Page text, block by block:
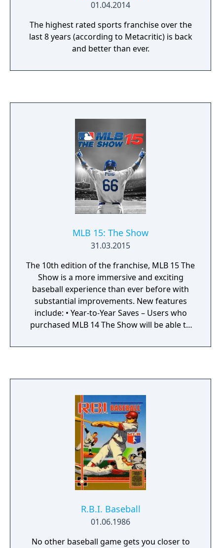
01.04.2014
The highest rated sports franchise over the
last 8 years (according to Metacritic) is back
and better than ever.
MLB 15: The Show
31.03.2015
The 10th edition of the franchise, MLB 15 The
Show is a more immersive and exciting
baseball experience than ever before with
substantial improvements. New features
include: • Year-to-Year Saves – Users who
purchased MLB 14 The Show will be able to
Show progress in MLB 15 The Show. Saves
to the Show seasons over! • Legends – We’re
introducing 30 Iconic MLB Alumni into our
virtual player card pool, 1 representative for
each team. These players span every historic
baseball era of the last 70 years. Like all of
our Universal Rewards, you have a chance of
finding a historic virtual player card to add to
your collection and utilize throughout MLB
15 The Show.
R.B.I. Baseball
01.06.1986
No other baseball game gets you closer to